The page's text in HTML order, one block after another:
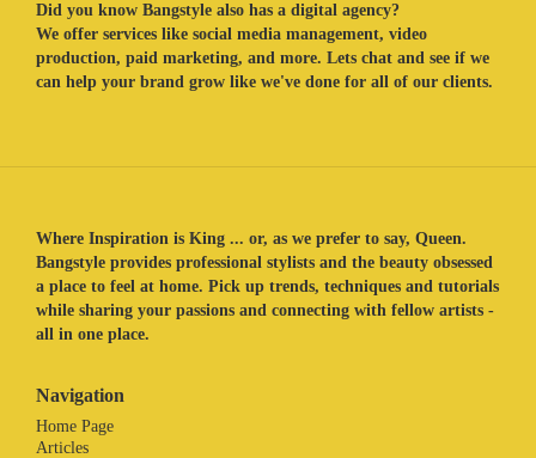
Did you know Bangstyle also has a digital agency?
We offer services like social media management, video
production, paid marketing, and more. Lets chat and see if we
can help your brand grow like we've done for all of our clients.
Where Inspiration is King ... or, as we prefer to say, Queen.
Bangstyle provides professional stylists and the beauty obsessed
a place to feel at home. Pick up trends, techniques and tutorials
while sharing your passions and connecting with fellow artists -
all in one place.
Navigation
Home Page
Articles